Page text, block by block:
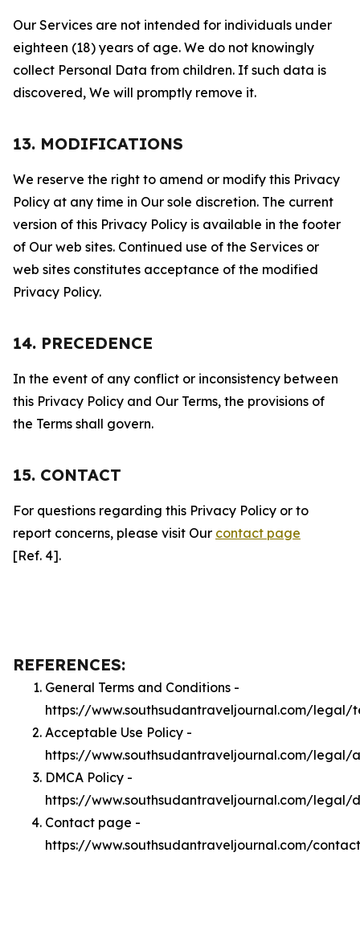
Our Services are not intended for individuals under
eighteen (18) years of age. We do not knowingly
collect Personal Data from children. If such data is
discovered, We will promptly remove it.
13. MODIFICATIONS
We reserve the right to amend or modify this Privacy
Policy at any time in Our sole discretion. The current
version of this Privacy Policy is available in the footer
of Our web sites. Continued use of the Services or
web sites constitutes acceptance of the modified
Privacy Policy.
14. PRECEDENCE
In the event of any conflict or inconsistency between
this Privacy Policy and Our Terms, the provisions of
the Terms shall govern.
15. CONTACT
For questions regarding this Privacy Policy or to
report concerns, please visit Our contact page
[Ref. 4].
REFERENCES:
General Terms and Conditions -
https://www.southsudantraveljournal.com/legal/
Acceptable Use Policy -
https://www.southsudantraveljournal.com/legal/
DMCA Policy -
https://www.southsudantraveljournal.com/legal/
Contact page -
https://www.southsudantraveljournal.com/contact